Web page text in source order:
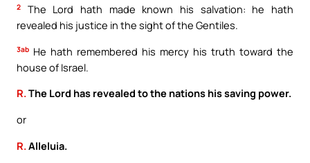
2
The Lord hath made known his salvation: he hath
revealed his justice in the sight of the Gentiles.
3ab He hath remembered his mercy his truth toward the
house of Israel.
R.The Lord has revealed to the nations his saving power.
or
R. Alleluia.